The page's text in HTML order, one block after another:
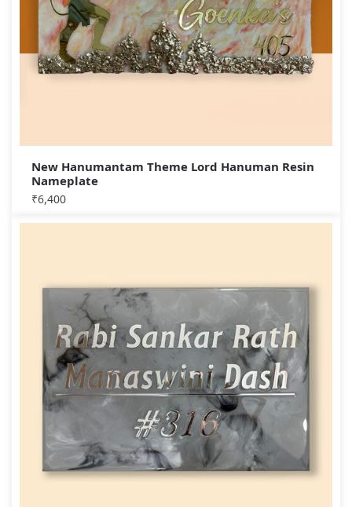
New Hanumantam Theme Lord Hanuman Resin
Nameplate
₹6,400